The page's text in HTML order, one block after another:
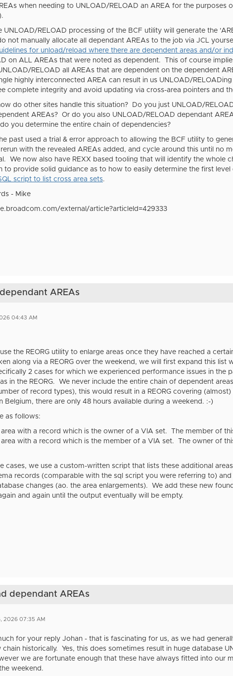
when needing to UNLOAD/RELOAD an AREA for the purposes
UNLOAD/RELOAD processing of the BCF utility will generate the '
not manually allocate all dependant AREAs to the job via JCL
for unload/reload where there are dependent areas and/or
on ALL AREAs that were noted as dependent. This of course
RELOAD all AREAs that are dependent on the dependent
highly interconnected AREA can result in us UNLOAD/
complete integrity and avoid updating via cross-area pointers and
do other sites handle this situation? Do you just UNLOAD/
AREAs? Or do you also UNLOAD/RELOAD dependant
you determine the entire chain of dependencies?
past used a trial & error approach to allowing the BCF utility to
rerun with the revealed AREAs added, and cycle around this until no
We now also have REXX based tooling that will identify the whole
to provide solid guidance as to how to easily determine the first level
script to list cross area sets.
- Mike
external/article?articleId=429333
AREAs
04:43 AM
the REORG utility to enlarge areas once they have reached a
along via a REORG over the weekend, we will first expand this list
2 cases for which we experienced performance issues in the
in the REORG. We never include the entire chain of dependent
of record types), this would result in a REORG covering
Belgium, there are only 48 hours available during a weekend. :-)
as follows:
area with a record which is the owner of a VIA set. The member of
area with a record which is the member of a VIA set. The owner of
cases, we use a custom-written script that lists these additional
records (comparable with the sql script you were referring to)
changes (ao. the area enlargements). We add these new
and again until the output eventually will be empty.
dependant AREAs
2026 07:35 AM
for your reply Johan - that is fascinating for us, as we had
chain historically. Yes, this does sometimes result in huge database
we are fortunate enough that these have always fitted into our
weekend.